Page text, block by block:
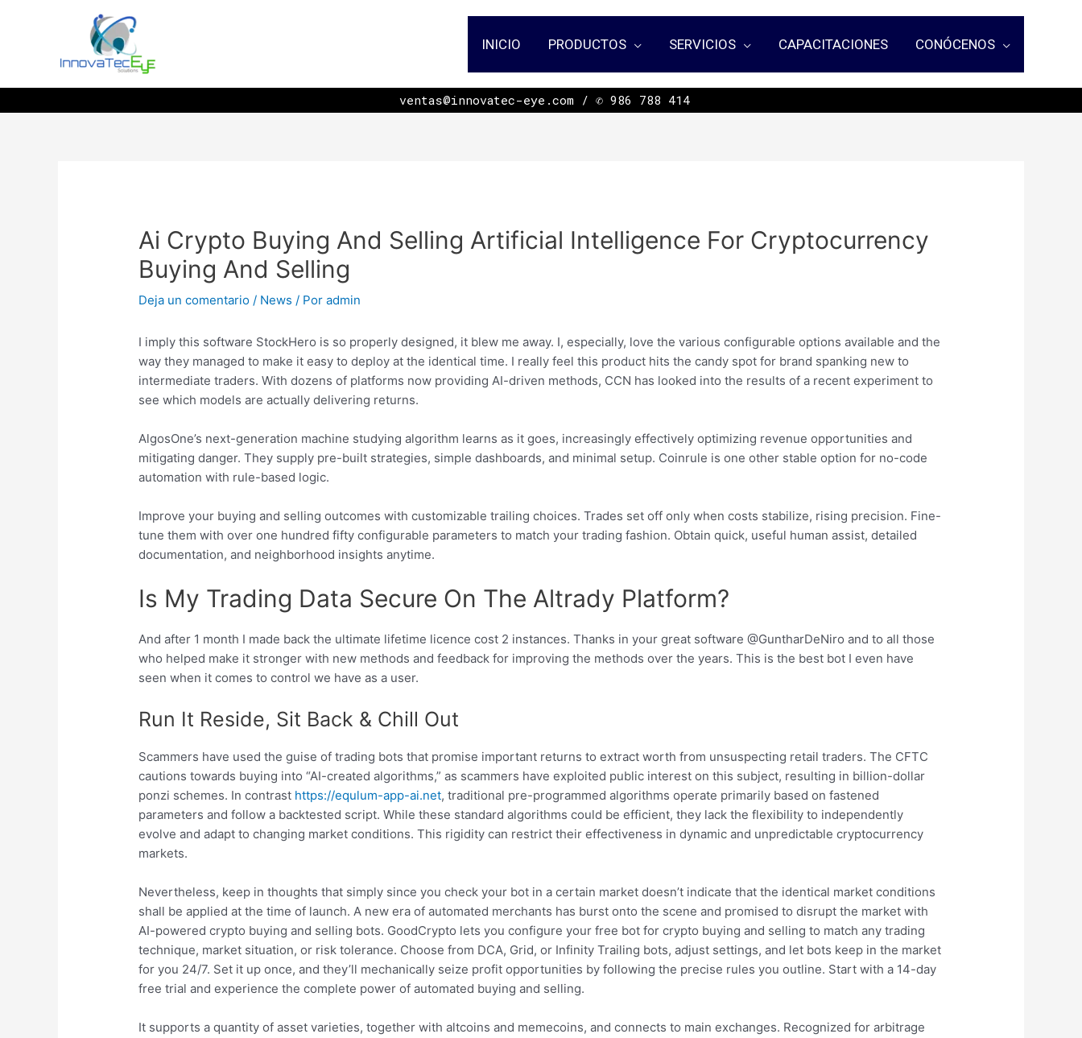
INICIO PRODUCTOS SERVICIOS CAPACITACIONES CONÓCENOS
ㅤㅤㅤㅤㅤㅤㅤㅤㅤㅤㅤㅤㅤㅤㅤㅤㅤㅤㅤㅤㅤㅤㅤㅤㅤㅤㅤㅤㅤㅤㅤㅤㅤㅤㅤㅤㅤㅤㅤ ventas@innovatec-eye.com / ✆ 986 788 414
Ai Crypto Buying And Selling Artificial Intelligence For Cryptocurrency
Buying And Selling
Deja un comentario / News / Poradmin
I imply this software StockHero is so properly designed, it blew me away. I, especially, love the various configurable options available and the
way they managed to make it easy to deploy at the identical time. I really feel this product hits the candy spot for brand spanking new to
intermediate traders. With dozens of platforms now providing AI-driven methods, CCN has looked into the results of a recent experiment to
see which models are actually delivering returns.
AlgosOne’s next-generation machine studying algorithm learns as it goes, increasingly effectively optimizing revenue opportunities and
mitigating danger. They supply pre-built strategies, simple dashboards, and minimal setup. Coinrule is one other stable option for no-code
automation with rule-based logic.
Improve your buying and selling outcomes with customizable trailing choices. Trades set off only when costs stabilize, rising precision. Fine-
tune them with over one hundred fifty configurable parameters to match your trading fashion. Obtain quick, useful human assist, detailed
documentation, and neighborhood insights anytime.
Is My Trading Data Secure On The Altrady Platform?
And after 1 month I made back the ultimate lifetime licence cost 2 instances. Thanks in your great software @GuntharDeNiro and to all those
who helped make it stronger with new methods and feedback for improving the methods over the years. This is the best bot I even have
seen when it comes to control we have as a user.
Run It Reside, Sit Back & Chill Out
Scammers have used the guise of trading bots that promise important returns to extract worth from unsuspecting retail traders. The CFTC
cautions towards buying into “AI-created algorithms,” as scammers have exploited public interest on this subject, resulting in billion-dollar
ponzi schemes. In contrast https://equlum-app-ai.net, traditional pre-programmed algorithms operate primarily based on fastened
parameters and follow a backtested script. While these standard algorithms could be efficient, they lack the flexibility to independently
evolve and adapt to changing market conditions. This rigidity can restrict their effectiveness in dynamic and unpredictable cryptocurrency
markets.
Nevertheless, keep in thoughts that simply since you check your bot in a certain market doesn’t indicate that the identical market conditions
shall be applied at the time of launch. A new era of automated merchants has burst onto the scene and promised to disrupt the market with
AI-powered crypto buying and selling bots. GoodCrypto lets you configure your free bot for crypto buying and selling to match any trading
technique, market situation, or risk tolerance. Choose from DCA, Grid, or Infinity Trailing bots, adjust settings, and let bots keep in the market
for you 24/7. Set it up once, and they’ll mechanically seize profit opportunities by following the precise rules you outline. Start with a 14-day
free trial and experience the complete power of automated buying and selling.
It supports a quantity of asset varieties, together with altcoins and memecoins, and connects to main exchanges. Recognized for arbitrage